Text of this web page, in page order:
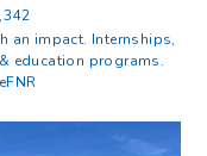
an impact. Internships,
education programs.
it mean to be Great